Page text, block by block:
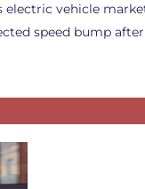
electric vehicle
speed bump